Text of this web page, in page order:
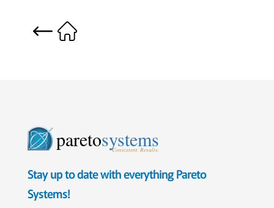
paretosystems
Consistent. Results.
Stay up to date with everything Pareto
Systems!